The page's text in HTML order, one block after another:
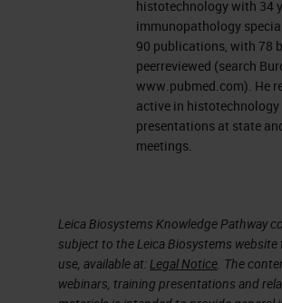
immunofluorescent
Throughout the
are numerous technical
there will be no flow, or
pathology discussed.
It one of the most simple,
of all immunohistochemical
techniques to perform. It
histotechnology with 34
immunopathology
90 publications, with 78
peerreviewed (search
www.pubmed.com). He
active in
presentations at state
meetings.
Leica Biosystems Knowledge Pathway
subject to the Leica Biosystems
use, available at:Legal Notice. The
webinars, training presentations and